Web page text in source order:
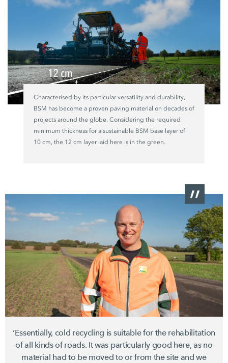
Characterised by its particular versatility and durability,
BSM has become a proven paving material on decades of
projects around the globe. Considering the required
minimum thickness for a sustainable BSM base layerof
10 cm, the 12 cm layer laid here is in the green.
‘Essentially, cold recycling is suitable for the rehabilitation
of all kinds of roads. It was particularly good here, as no
material had to be moved to or from the site and we